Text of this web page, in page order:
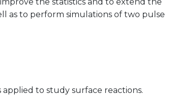
the statistics and to extend the
as to perform simulations of two pulse
to study surface reactions.